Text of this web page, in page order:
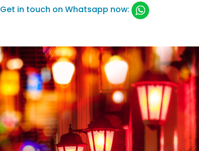
Get in touch on Whatsapp now: